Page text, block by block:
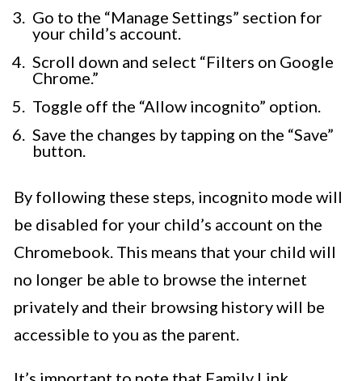
Go to the “Manage Settings” section for
your child’s account.
Scroll down and select “Filters on Google
Chrome.”
Toggle off the “Allow incognito” option.
Save the changes by tapping on the “Save”
button.
By following these steps, incognito mode will
be disabled for your child’s account on the
Chromebook. This means that your child will
no longer be able to browse the internet
privately and their browsing history will be
accessible to you as the parent.